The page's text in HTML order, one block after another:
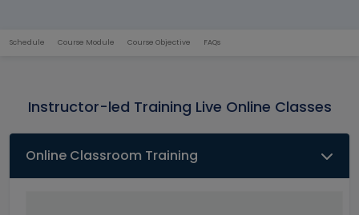
Schedule Course Module Course Objective FAQs
Instructor-led Training Live Online Classes
Online Classroom Training